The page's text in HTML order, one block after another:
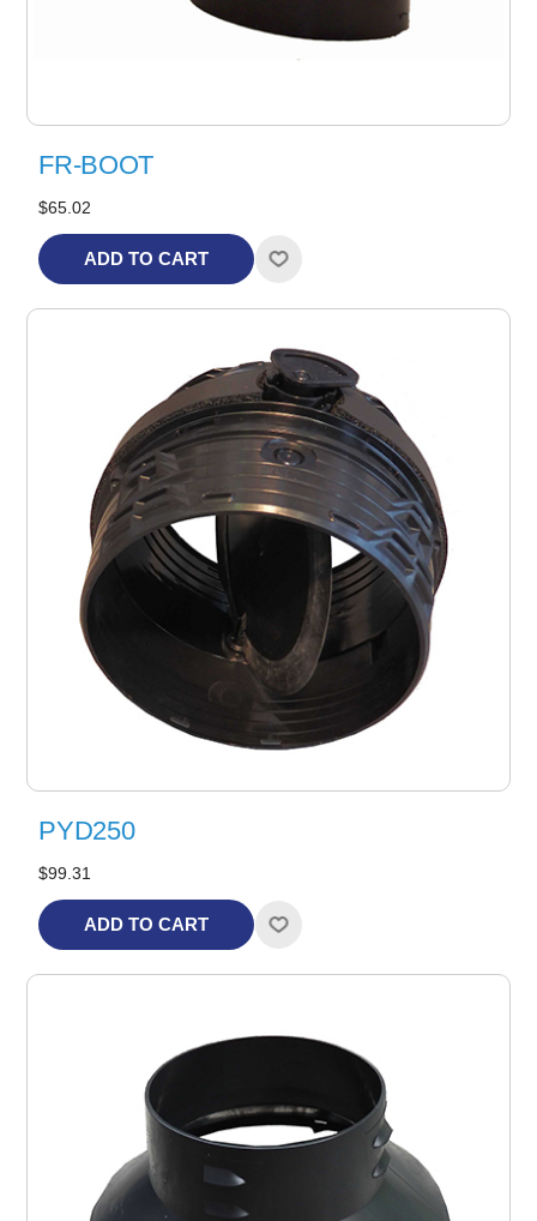
FR-BOOT
$65.02
ADD TO CART
PYD250
$99.31
ADD TO CART